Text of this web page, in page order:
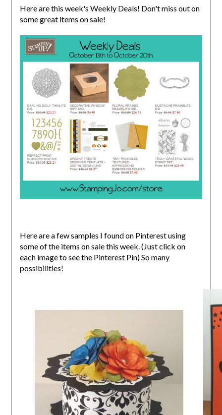
Here are this week's Weekly Deals! Don't miss out on
some great items on sale!
Here are a few samples I found on Pinterest using
some of the items on sale this week. (Just click on
each image to see the Pinterest Pin) So many
possibilities!